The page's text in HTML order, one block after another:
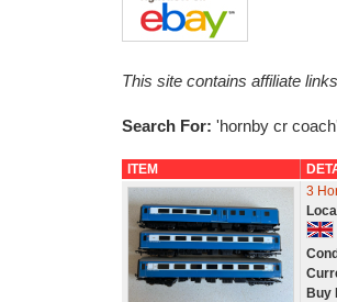
This site contains affiliate
Search For: 'hornby cr
ITEM
3
Buy